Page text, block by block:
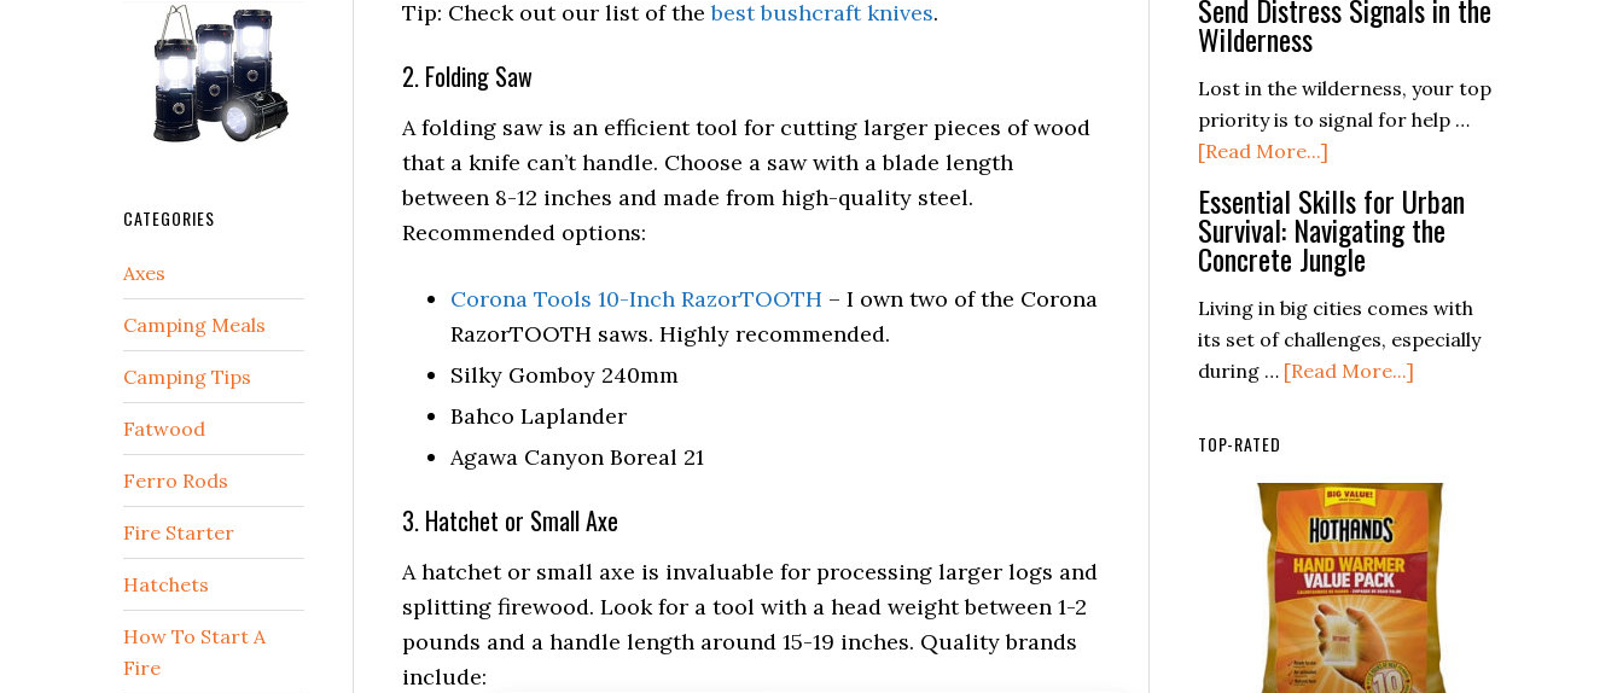
Tip: Check out our list of thebest bushcraft knives.
2. Folding Saw
A folding saw is an efficient tool for cutting larger pieces of wood
that a knife can’t handle. Choose a saw with a blade length
between 8-12 inches and made from high-quality steel.
Recommended options:
Corona Tools 10-Inch RazorTOOTH – I own two of the Corona
RazorTOOTH saws. Highly recommended.
Silky Gomboy 240mm
Bahco Laplander
Agawa Canyon Boreal 21
3. Hatchet or Small Axe
A hatchet or small axe is invaluable for processing larger logs and
splitting firewood. Look for a tool with a head weight between 1-2
pounds and a handle length around 15-19 inches. Quality brands
include:
Natural
Send Distress Signals in the
Wilderness
Lost in the wilderness, your top
priority is to signal for help …
[Read More...]
Signaling:
How
to
Send
Distress
Signals
Essential Skills for Urban
Survival: Navigating the
Concrete Jungle
Living in big cities comes with
its set of challenges, especially
during … [Read More...]
Urban
Survival:
Navigating
the
Concrete
Jungle
TOP-RATED
CATEGORIES
Axes
Camping Meals
Camping Tips
Fatwood
Ferro Rods
Fire Starter
Hatchets
How To Start A
Fire